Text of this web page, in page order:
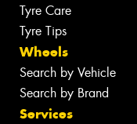
Tyre Care
Tyre Tips
Wheels
Search by Vehicle
Search by Brand
Services